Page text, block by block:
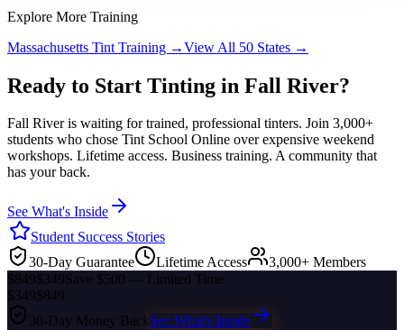
Explore More Training
Massachusetts Tint Training →View All 50 States →
Ready to Start Tinting in Fall River?
Fall Riveris waiting for trained, professional tinters. Join 3,000+
students who chose Tint School Online over expensive weekend
workshops. Lifetime access. Business training. A community that
has your back.
See What's Inside
Student Success Stories
30-Day Guarantee
Lifetime Access
3,000+ Members
$849$349Save $500 — Limited Time
$349$849
30-Day Money BackSee What's Inside